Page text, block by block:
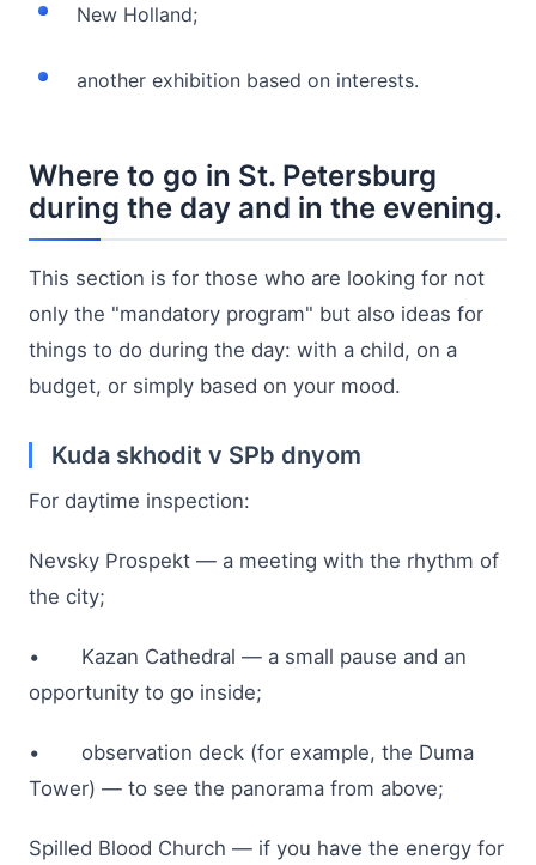
New Holland;
another exhibition based on interests.
Where to go in St. Petersburg
during the day and in the evening.
This section is for those who are looking for not
only the "mandatory program" but also ideas for
things to do during the day: with a child, on a
budget, or simply based on your mood.
Kuda skhodit v SPb dnyom
For daytime inspection:
Nevsky Prospekt — a meeting with the rhythm of
the city;
• Kazan Cathedral — a small pause and an
opportunity to go inside;
• observation deck (for example, the Duma
Tower) — to see the panorama from above;
Spilled Blood Church — if you have the energy for